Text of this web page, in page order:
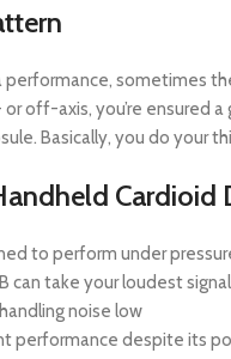
performance, sometimes
off-axis, you’re ensured
Basically, you do your
to perform under
can take your loudest
noise low
performance despite its